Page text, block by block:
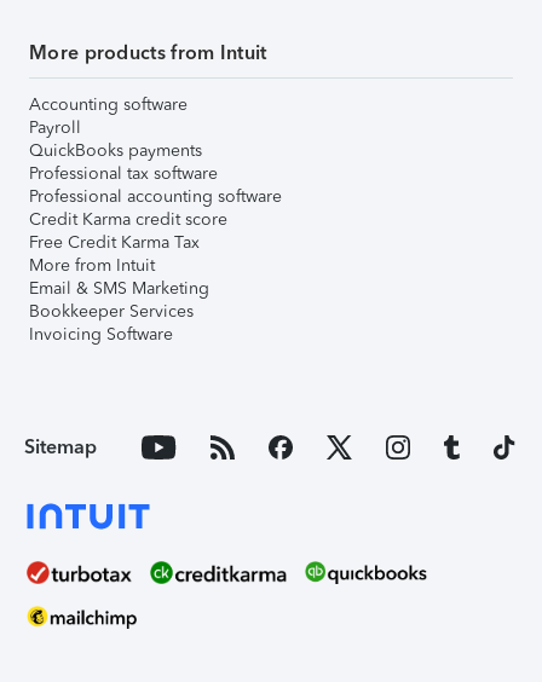
More products from Intuit
Accounting software
Payroll
QuickBooks payments
Professional tax software
Professional accounting software
Credit Karma credit score
Free Credit Karma Tax
More from Intuit
Email & SMS Marketing
Bookkeeper Services
Invoicing Software
Sitemap